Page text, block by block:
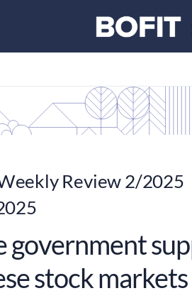
Review 2/2025
government
stock